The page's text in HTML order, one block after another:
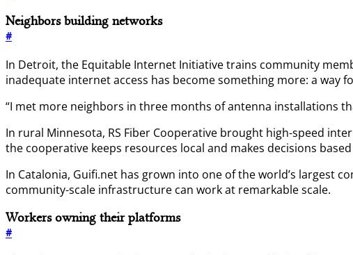
Neighbors building networks
#
In Detroit, the Equitable Internet Initiative trains community
inadequate internet access has become something more: a
“I met more neighbors in three months of antenna installations
In rural Minnesota, RS Fiber Cooperative brought high-speed
the cooperative keeps resources local and makes decisions
In Catalonia, Guifi.net has grown into one of the world’s largest
community-scale infrastructure can work at remarkable scale.
Workers owning their platforms
#